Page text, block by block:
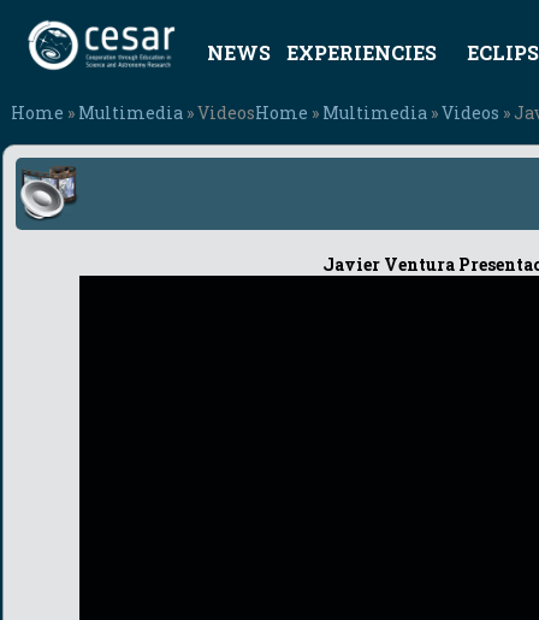
NEWS EXPERIENCIES
Home » Multimedia » VideosHome » Multimedia »Videos »
Javier Ventura